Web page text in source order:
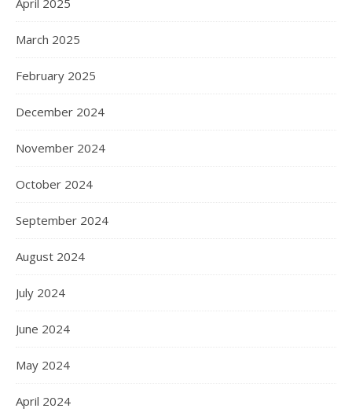
April 2025
March 2025
February 2025
December 2024
November 2024
October 2024
September 2024
August 2024
July 2024
June 2024
May 2024
April 2024